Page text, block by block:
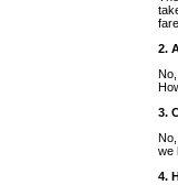
2.
3.
we
4.